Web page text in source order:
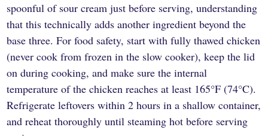
spoonful of sour cream just before serving, understanding
that this technically adds another ingredient beyond the
base three. For food safety, start with fully thawed chicken
(never cook from frozen in the slow cooker), keep the lid
on during cooking, and make sure the internal
temperature of the chicken reaches at least 165°F (74°C).
Refrigerate leftovers within 2 hours in a shallow container,
and reheat thoroughly until steaming hot before serving